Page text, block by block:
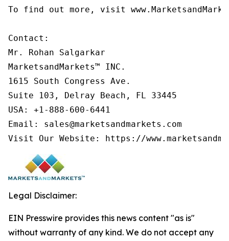
To find out more, visit
Contact:
Mr. Rohan Salgarkar
MarketsandMarkets™ INC.
1615 South Congress Ave.
Suite 103, Delray Beach, FL 33445
USA: +1-888-600-6441
Email: sales@marketsandmarkets.com
Visit Our Website: https://
Legal Disclaimer:
EIN Presswire provides this news content "as is"
without warranty of any kind. We do not accept any